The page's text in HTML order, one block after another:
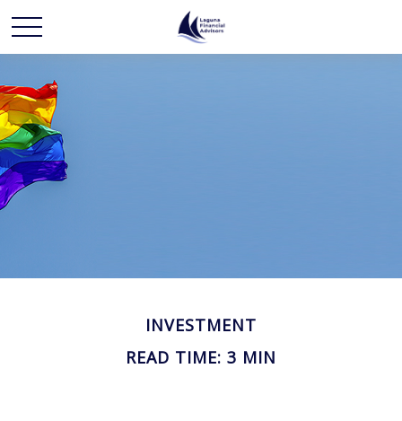
INVESTMENT
READ TIME: 3 MIN